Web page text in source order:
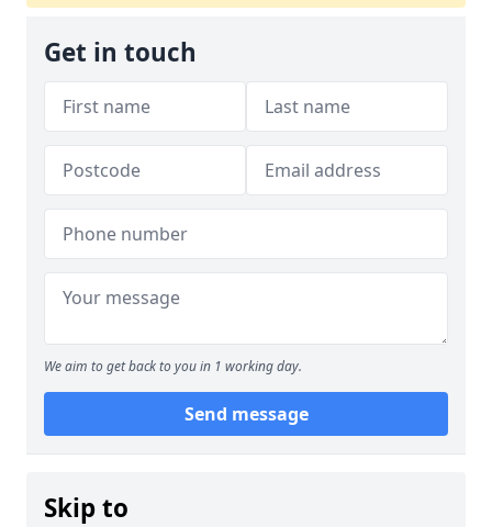
Get in touch
We aim to get back to you in 1 working day.
Send message
Skip to